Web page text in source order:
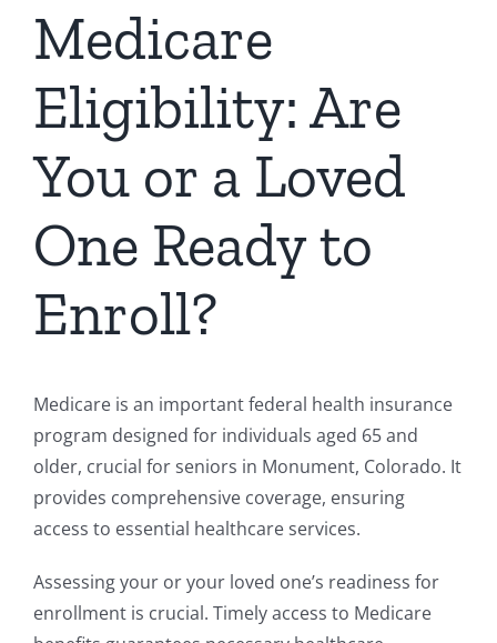
Medicare
Eligibility: Are
You or a Loved
One Ready to
Enroll?
Medicare is an important federal health insurance
program designed for individuals aged 65 and
older, crucial for seniors in Monument, Colorado. It
provides comprehensive coverage, ensuring
access to essential healthcare services.
Assessing your or your loved one’s readiness for
enrollment is crucial. Timely access to Medicare